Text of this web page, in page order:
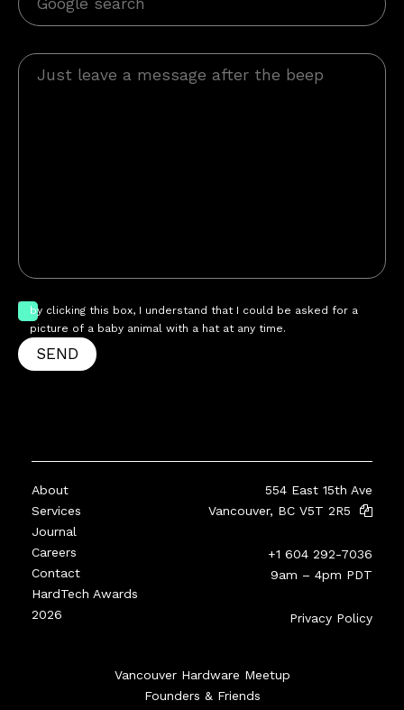
by clicking this box, I understand that I could be asked for a
picture of a baby animal with a hat at any time.
SEND
About
Services
Journal
Careers
Contact
HardTech Awards
2026
554 East 15th Ave
Vancouver, BC V5T 2R5
+1 604 292-7036
9am – 4pm PDT
Privacy Policy
Vancouver Hardware Meetup
Founders & Friends